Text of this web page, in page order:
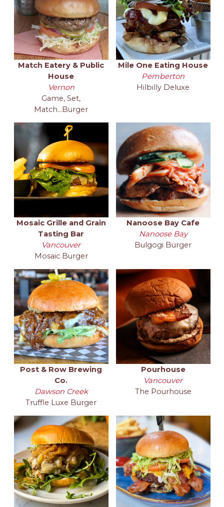
Match Eatery & Public
House
Vernon
Game, Set,
Match...Burger
Mile One Eating House
Pemberton
Hilbilly Deluxe
Mosaic Grille and Grain
Tasting Bar
Vancouver
Mosaic Burger
Nanoose Bay Cafe
Nanoose Bay
Bulgogi Burger
Post & Row Brewing
Co.
Dawson Creek
Truffle Luxe Burger
Pourhouse
Vancouver
The Pourhouse